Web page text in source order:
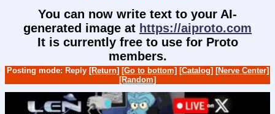
You can now write text to your AI-
generated image at https://aiproto.com
It is currently free to use for Proto
members.
Posting mode: Reply [Return] [Go to bottom] [Catalog] [Nerve Center]
[Random]